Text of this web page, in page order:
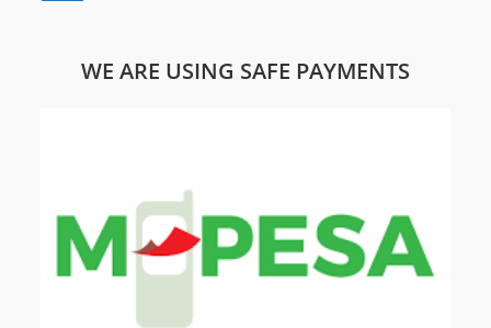
WE ARE USING SAFE PAYMENTS